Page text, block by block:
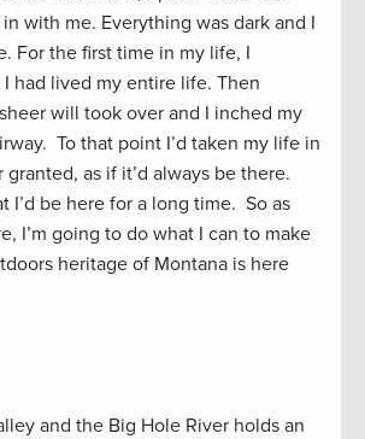
with me. Everything was dark and I
For the first time in my life, I
had lived my entire life. Then
will took over and I inched my
To that point I’d taken my life in
as if it’d always be there.
I’d be here for a long time. So as
I’m going to do what I can to make
heritage of Montana is here
and the Big Hole River holds an